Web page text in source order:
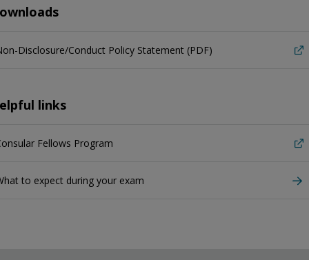
Disclosure/Conduct Policy Statement (PDF)
links
Fellows Program
to expect during your exam